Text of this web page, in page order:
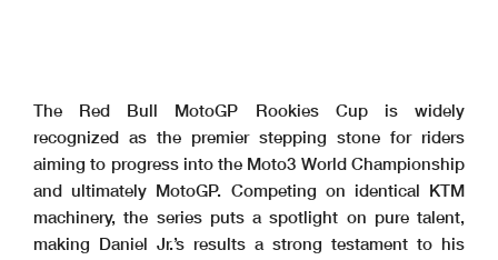
The Red Bull MotoGP Rookies Cup is widely
recognized as the premier stepping stone for riders
aiming to progress into the Moto3 World Championship
and ultimately MotoGP. Competing on identical KTM
machinery, the series puts a spotlight on pure talent,
making Daniel Jr.’s results a strong testament to his